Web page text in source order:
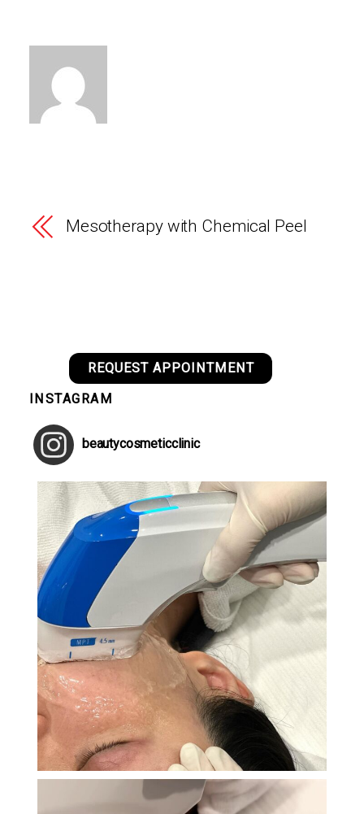
Mesotherapy with Chemical Peel
REQUEST APPOINTMENT
INSTAGRAM
beautycosmeticclinic